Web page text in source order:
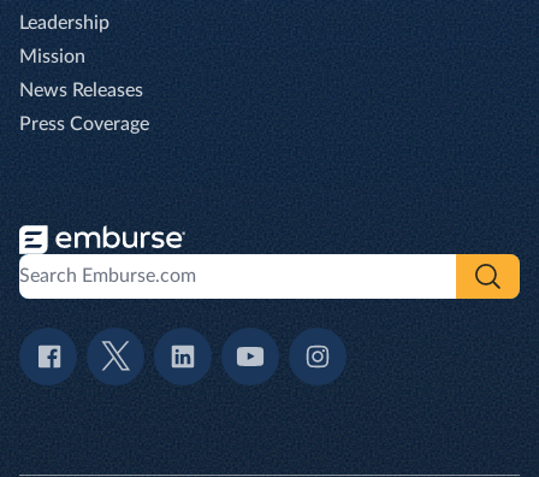
Leadership
Mission
News Releases
Press Coverage